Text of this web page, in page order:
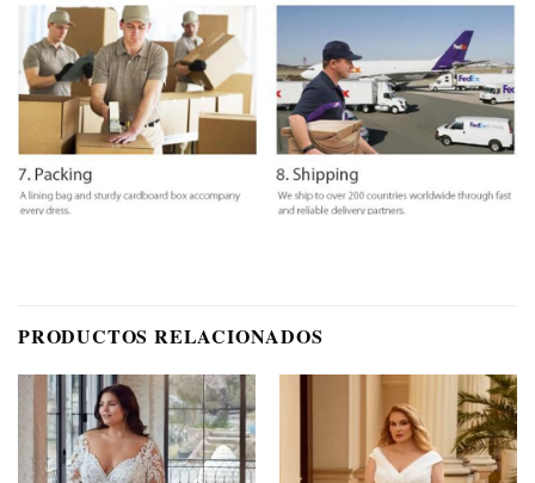
PRODUCTOS RELACIONADOS